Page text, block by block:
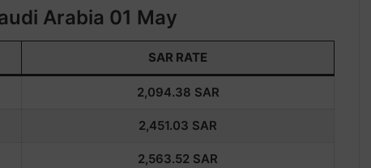
Arabia 01 May
SAR RATE
2,094.38 SAR
2,451.03 SAR
2,563.52 SAR